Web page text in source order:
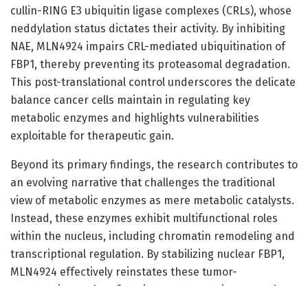
cullin-RING E3 ubiquitin ligase complexes (CRLs), whose
neddylation status dictates their activity. By inhibiting
NAE, MLN4924 impairs CRL-mediated ubiquitination of
FBP1, thereby preventing its proteasomal degradation.
This post-translational control underscores the delicate
balance cancer cells maintain in regulating key
metabolic enzymes and highlights vulnerabilities
exploitable for therapeutic gain.
Beyond its primary findings, the research contributes to
an evolving narrative that challenges the traditional
view of metabolic enzymes as mere metabolic catalysts.
Instead, these enzymes exhibit multifunctional roles
within the nucleus, including chromatin remodeling and
transcriptional regulation. By stabilizing nuclear FBP1,
MLN4924 effectively reinstates these tumor-